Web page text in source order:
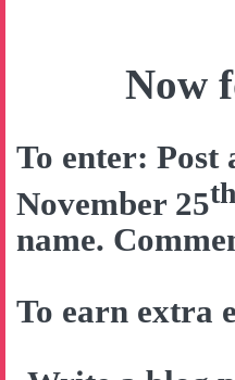
Now
To enter: Post
November 25th
name.
To earn extra